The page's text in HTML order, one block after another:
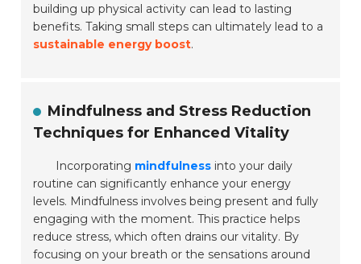
building up physical activity can lead to lasting
benefits. Taking small steps can ultimately lead to a
sustainable energy boost.
Mindfulness and Stress Reduction
Techniques for Enhanced Vitality
Incorporating mindfulness into your daily
routine can significantly enhance your energy
levels. Mindfulness involves being present and fully
engaging with the moment. This practice helps
reduce stress, which often drains our vitality. By
focusing on your breath or the sensations around